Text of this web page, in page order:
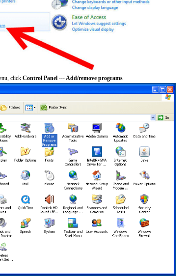
click Control Panel --- Add/remove programs